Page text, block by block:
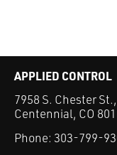
APPLIED CONTROL
7958 S. Chester
Centennial, CO
Phone: 303-799-